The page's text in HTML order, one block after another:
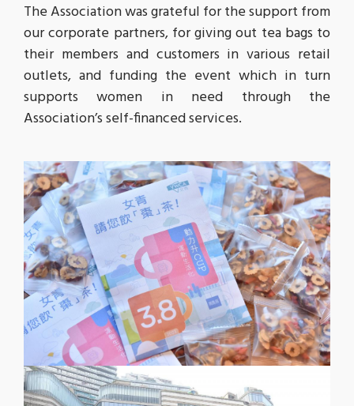
The Association was grateful for the support from
our corporate partners, for giving out tea bags to
their members and customers in various retail
outlets, and funding the event which in turn
supports women in need through the
Association’s self-financed services.